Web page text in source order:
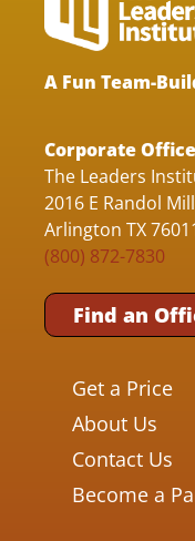
A Fun Team-
Corporate Office
The Leaders
2016 E Randol
Arlington TX
(800) 872-7830
Find an
Get a Price
About Us
Contact Us
Become a